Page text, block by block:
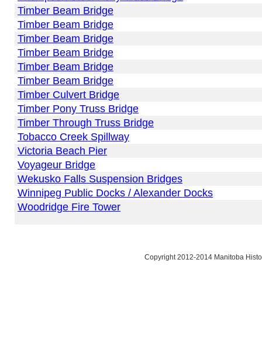
Timber Beam Bridge
Timber Beam Bridge
Timber Beam Bridge
Timber Beam Bridge
Timber Beam Bridge
Timber Beam Bridge
Timber Culvert Bridge
Timber Pony Truss Bridge
Timber Through Truss Bridge
Tobacco Creek Spillway
Victoria Beach Pier
Voyageur Bridge
Wekusko Falls Suspension Bridges
Winnipeg Public Docks / Alexander Docks
Woodridge Fire Tower
Copyright 2012-2014 Manitoba